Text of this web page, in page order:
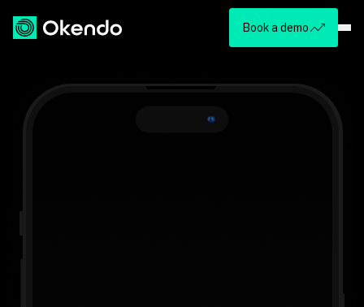
Book a demo